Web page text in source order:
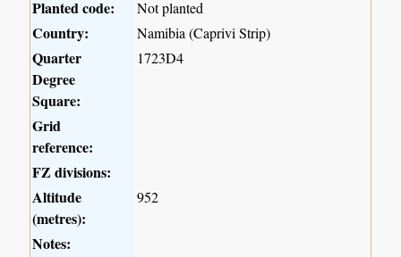
Planted code:
Not planted
Country: Namibia (Caprivi Strip)
Quarter
Degree
Square:
1723D4
Grid
reference:
FZ divisions:
Altitude
(metres):
952
Notes: